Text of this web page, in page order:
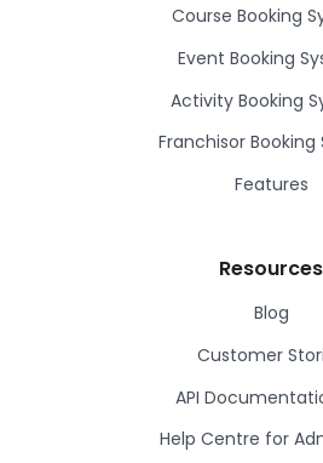
Course Booking
Event Booking
Activity Booking
Franchisor Booking
Features
Resources
Blog
Customer
API
Help Centre for